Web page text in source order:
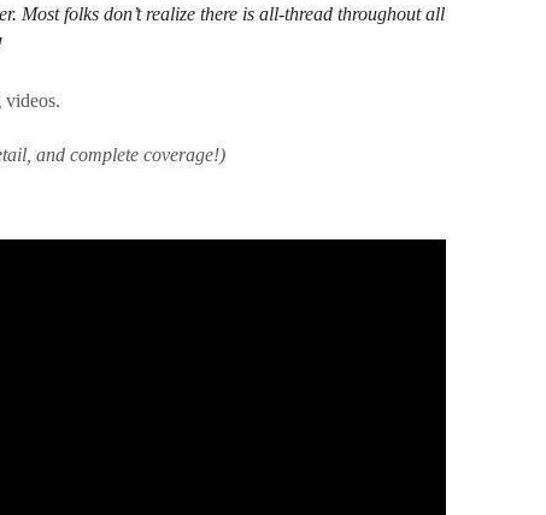
Most folks don’t realize there is all-thread throughout all
and complete coverage!)